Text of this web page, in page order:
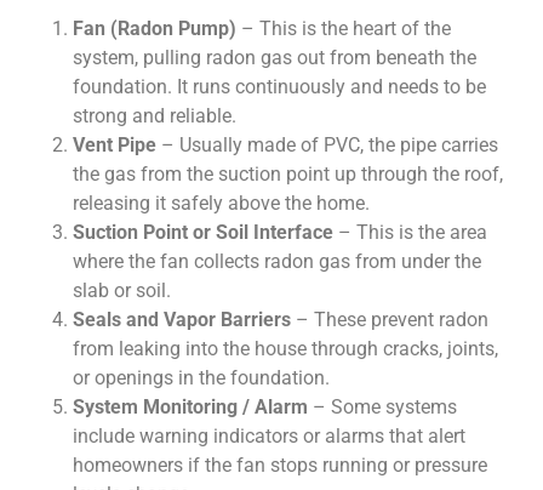
Fan (Radon Pump) – This is the heart of the
system, pulling radon gas out from beneath the
foundation. It runs continuously and needs to be
strong and reliable.
Vent Pipe – Usually made of PVC, the pipe carries
the gas from the suction point up through the roof,
releasing it safely above the home.
Suction Point or Soil Interface – This is the area
where the fan collects radon gas from under the
slab or soil.
Seals and Vapor Barriers – These prevent radon
from leaking into the house through cracks, joints,
or openings in the foundation.
System Monitoring / Alarm – Some systems
include warning indicators or alarms that alert
homeowners if the fan stops running or pressure